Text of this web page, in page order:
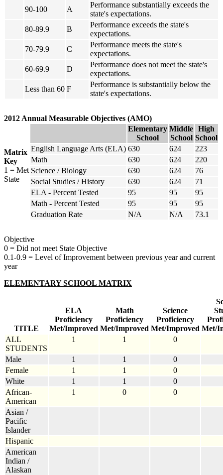
90-100 A
Performance substantially exceeds the
state's expectations.
80-89.9
B
Performance exceeds the state's
expectations.
70-79.9
C
Performance meets the state's
expectations.
60-69.9
D
Performance does not meet the state's
expectations.
Less than 60 F
Performance is substantially below the
state's expectations.
2012 Annual Measurable Objectives (AMO)
Elementary
School
Middle
School
High
School
English Language Arts (ELA) 630 624
223
Math
630 624
220
Science / Biology
630 624
76
Social Studies / History
630 624
71
ELA - Percent Tested
95 95
95
Math - Percent Tested
95 95
95
Graduation Rate
N/A N/A 73.1
Matrix
Key
1 = Met
State
Objective
0 = Did not meet State Objective
0.1-0.9 = Level of Improvement between previous year and current
year
ELEMENTARY SCHOOL MATRIX
TITLE
ELA
Proficiency
Met/Improved
Math
Proficiency
Met/Improved
Science
Proficiency
Met/Improved Met/
ALL
STUDENTS
1 1 0
Male 1 1
0
Female
1 1
0
White
1 1
0
African-
American
1 0 0
Asian /
Pacific
Islander
Hispanic
American
Indian /
Alaskan